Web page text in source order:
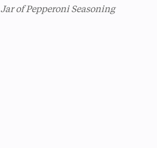
Jar of Pepperoni Seasoning